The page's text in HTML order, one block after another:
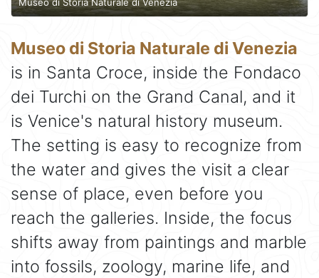
Museo di Storia Naturale di Venezia
Museo di Storia Naturale di Venezia
is in Santa Croce, inside the Fondaco
dei Turchi on the Grand Canal, and it
is Venice's natural history museum.
The setting is easy to recognize from
the water and gives the visit a clear
sense of place, even before you
reach the galleries. Inside, the focus
shifts away from paintings and marble
into fossils, zoology, marine life, and